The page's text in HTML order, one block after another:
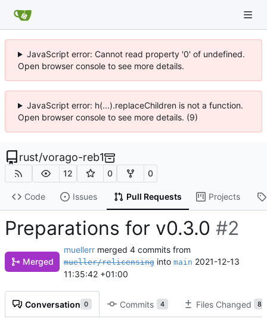
JavaScript error: Cannot read property '0' of undefined.
Open browser console to see more details.
JavaScript error: h(...).replaceChildren is not a function.
Open browser console to see more details. (9)
rust/vorago-reb1
12 0 0
Code Issues Pull Requests Projects
Preparations for v0.3.0 #2
Merged
muellerr merged 4 commits from
mueller/relicensinginto main 2021-12-13
11:35:42 +01:00
Conversation 0 Commits 4 Files Changed 8